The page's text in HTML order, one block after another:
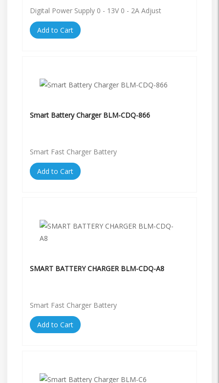
Digital Power Supply 0 - 13V 0 - 2A Adjust
Add to Cart
Smart Battery Charger BLM-CDQ-866
Smart Fast Charger Battery
Add to Cart
SMART BATTERY CHARGER BLM-CDQ-A8
Smart Fast Charger Battery
Add to Cart